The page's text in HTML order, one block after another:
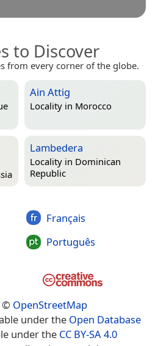
to Discover
from every corner of the globe.
Ain Attig
Locality in Morocco
Lambedera
Locality in Dominican
Republic
Français
Português
© OpenStreetMap
under the Open Database
under the CC BY-SA 4.0